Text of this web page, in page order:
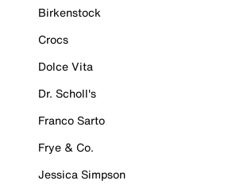
Birkenstock
Crocs
Dolce Vita
Dr. Scholl's
Franco Sarto
Frye & Co.
Jessica Simpson